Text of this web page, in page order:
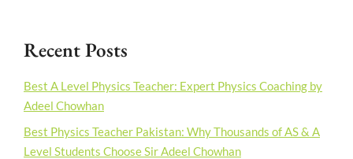
Recent Posts
Best A Level Physics Teacher: Expert Physics Coaching by
Adeel Chowhan
Best Physics Teacher Pakistan: Why Thousands of AS & A
Level Students Choose Sir Adeel Chowhan